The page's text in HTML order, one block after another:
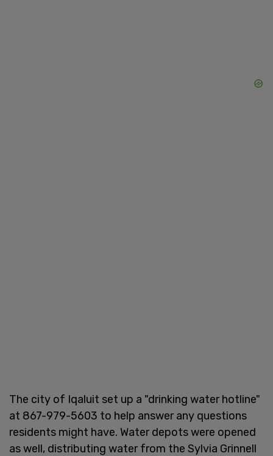
The city of Iqaluit set up a "drinking water hotline"
at 867-979-5603 to help answer any questions
residents might have. Water depots were opened
as well, distributing water from the Sylvia Grinnell